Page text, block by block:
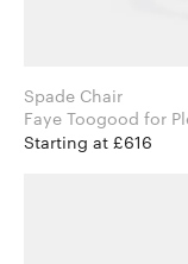
Spade Chair
Faye
Starting at £616